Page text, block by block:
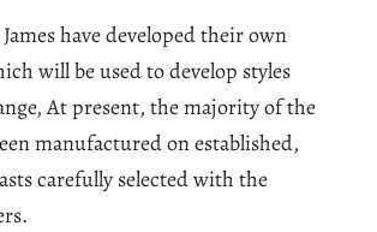
have developed their own
will be used to develop styles
At present, the majority of the
manufactured on established,
carefully selected with the